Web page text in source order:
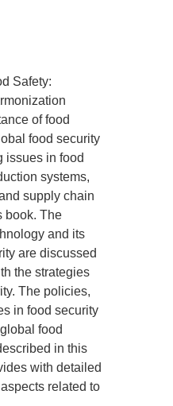
Safety:
of food
food security
issues in food
systems,
supply chain
book. The
and its
are discussed
the strategies
The policies,
in food security
food
in this
with detailed
related to